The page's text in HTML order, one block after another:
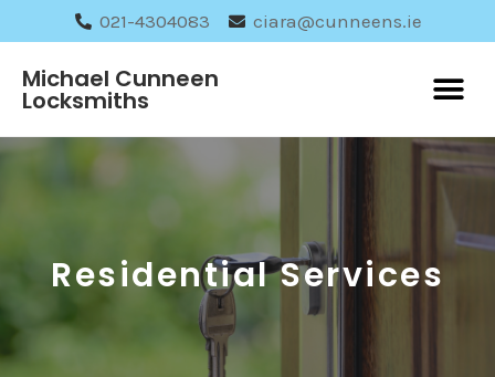
021-4304083 ciara@cunneens.ie
Michael Cunneen
Locksmiths
Residential Services